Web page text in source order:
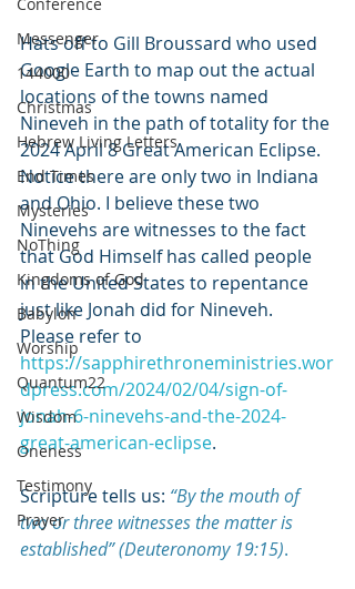
Messenger
144000
Christmas
Hebrew Living Letters
End Times
Mysteries
NoThing
Kingdoms of God
Babylon
Worship
Quantum22
Wisdom
Oneness
Testimony
Prayer
Hats off to Gill Broussard who used
Google Earth to map out the actual
locations of the towns named
Nineveh in the path of totality for the
2024 April 8 Great American Eclipse.
Notice there are only two in Indiana
and Ohio. I believe these two
Ninevehs are witnesses to the fact
that God Himself has called people
in the United States to repentance
just like Jonah did for Nineveh.
Please refer to
https://sapphirethroneministries.wor
dpress.com/2024/02/04/sign-of-
jonah-6-ninevehs-and-the-2024-
great-american-eclipse.
Scripture tells us: “By the mouth of
two or three witnesses the matter is
established” (Deuteronomy 19:15).